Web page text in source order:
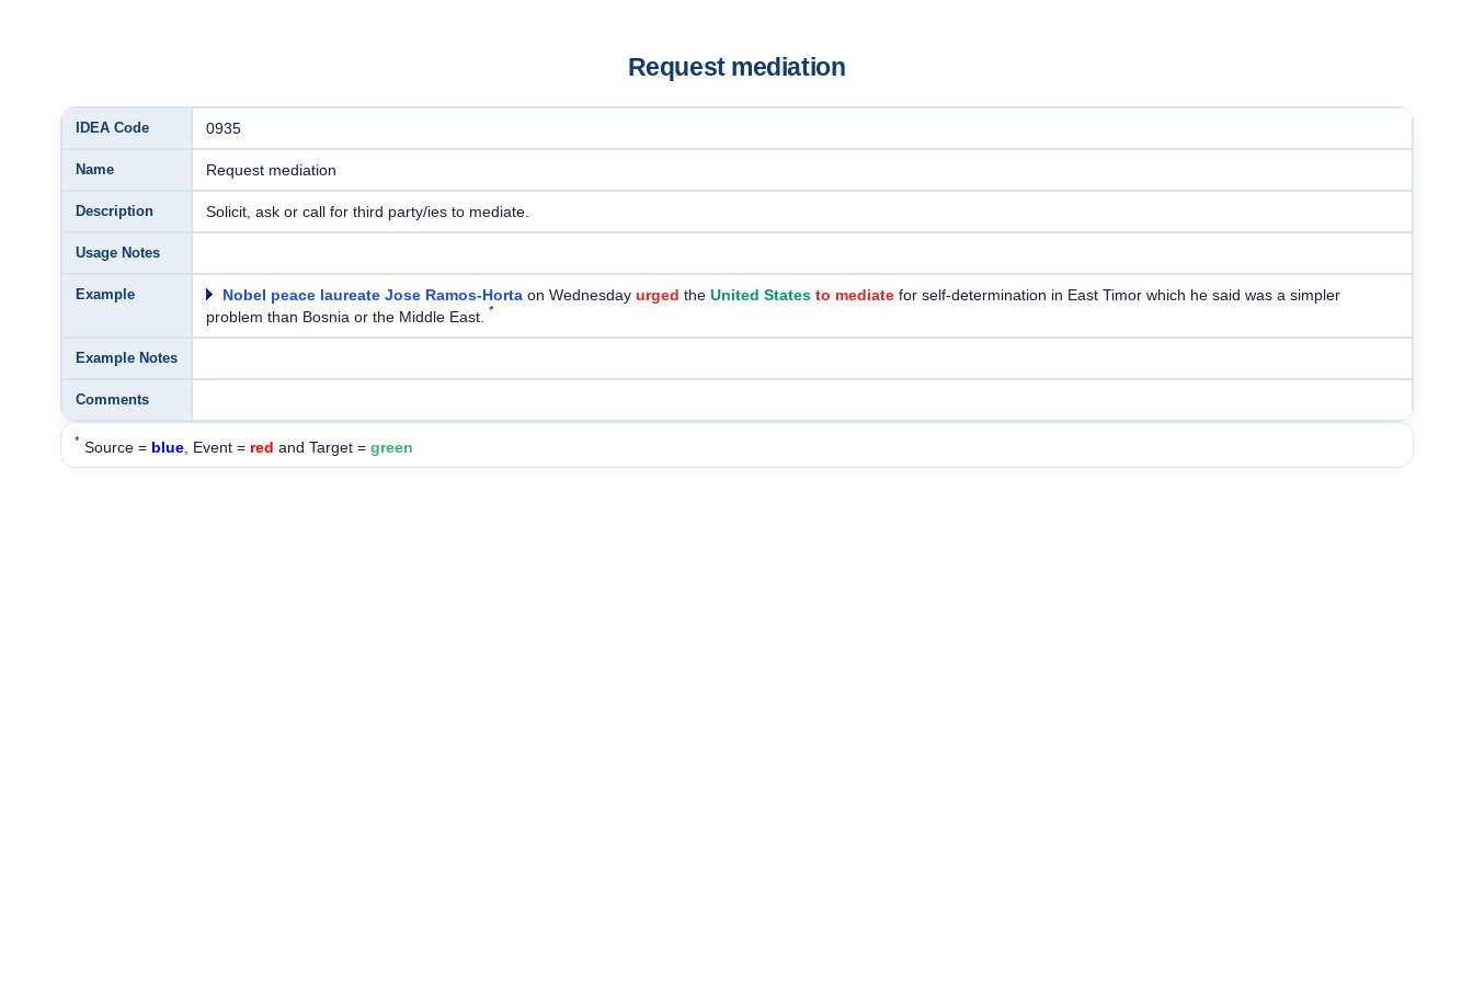
Request mediation
IDEA Code 0935
Name Request mediation
Description Solicit, ask or call for third party/ies to mediate.
Usage Notes
Example Nobel peace laureate Jose Ramos-Hortaon Wednesday urged the United States to mediatefor self-determination in East Timor which he said was a simpler
problem than Bosnia or the Middle East.
*
Example Notes
Comments
* Source = blue, Event = red and Target = green